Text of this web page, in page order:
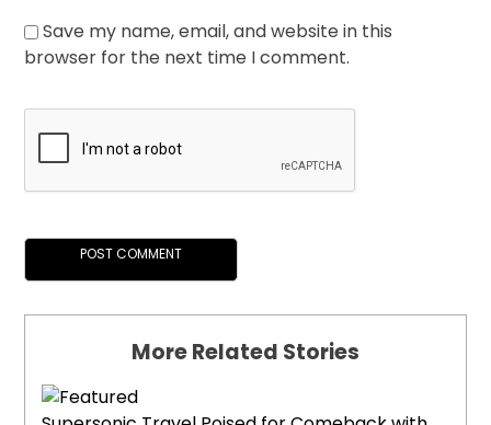
Save my name, email, and website in this
browser for the next time I comment.
More Related Stories